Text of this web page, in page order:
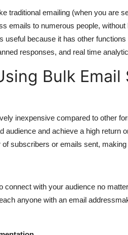
traditional emailing (when you are
emails to numerous people,
useful because it has other
responses, and real time
Bulk Email
inexpensive compared to other
audience and achieve a high return
subscribers or emails sent,
connect with your audience no
anyone with an email